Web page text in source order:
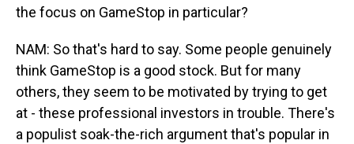
the focus on GameStop in particular?
NAM: So that's hard to say. Some people genuinely
think GameStop is a good stock. But for many
others, they seem to be motivated by trying to get
at - these professional investors in trouble. There's
a populist soak-the-rich argument that's popular in